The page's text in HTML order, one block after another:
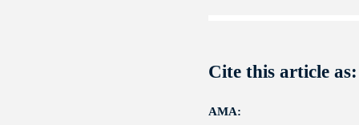
Cite this article as:
AMA: